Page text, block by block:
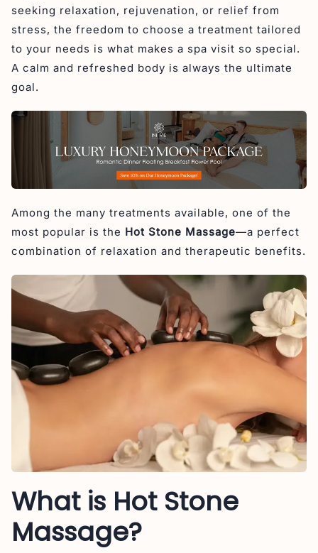
Improves Circulation
Reduces Stress and Anxiety
Hot Stone Massage in Svaha Spa
seeking relaxation, rejuvenation, or relief from
stress, the freedom to choose a treatment tailored
to your needs is what makes a spa visit so special.
A calm and refreshed body is always the ultimate
goal.
Among the many treatments available, one of the
most popular is the Hot Stone Massage—a perfect
combination of relaxation and therapeutic benefits.
What is Hot Stone
Massage?